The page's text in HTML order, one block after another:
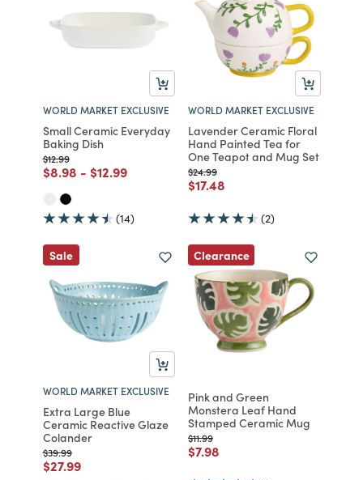
WORLD MARKET EXCLUSIVE
Small Ceramic Everyday
Baking Dish
Price reduced from
$12.99to
Price reduced from
$8.98to
- Price reduced from
$12.99to
(14)
WORLD MARKET EXCLUSIVE
Lavender Ceramic Floral
Hand Painted Tea for
One Teapot and Mug Set
Price reduced from
$24.99to
Price reduced from
$17.48
(2)
Sale
WORLD MARKET EXCLUSIVE
Extra Large Blue
Ceramic Reactive Glaze
Colander
Price reduced from
$39.99to
Price reduced from
$27.99to
Clearance
Pink and Green
Monstera Leaf Hand
Stamped Ceramic Mug
Price reduced from
$11.99to
Price reduced from
$7.98